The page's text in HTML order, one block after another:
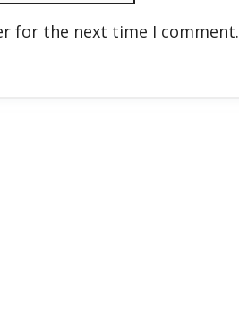
for the next time I comment.